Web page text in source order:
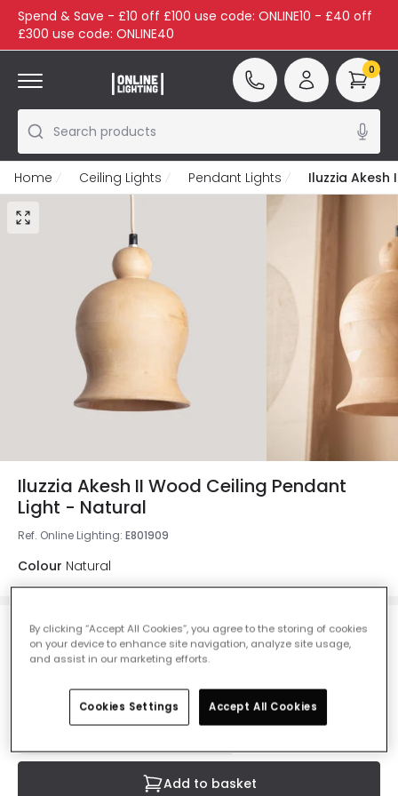
Spend & Save - £10 off £100 use code: ONLINE10 - £40 off
£300 use code: ONLINE40
Search products
0
Home Ceiling Lights Pendant Lights Iluzzia Akesh
Iluzzia Akesh II Wood Ceiling Pendant
Light - Natural
Ref. Online Lighting: E801909
Colour Natural
£53.99VAT included
Add to basket
By clicking “Accept All Cookies”, you agree to the storing of cookies
on your device to enhance site navigation, analyze site usage,
and assist in our marketing efforts.
Cookies Settings Accept All Cookies